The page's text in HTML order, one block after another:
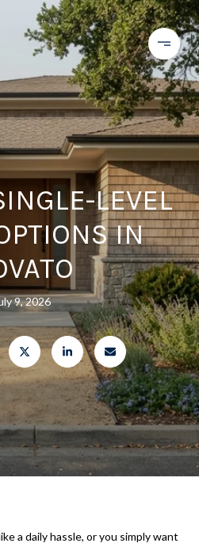
LEVEL
IN
9, 2026
a daily hassle, or you simply want